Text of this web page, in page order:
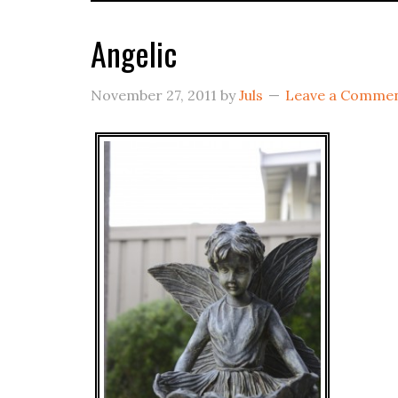
Angelic
November 27, 2011 byJuls Leave a